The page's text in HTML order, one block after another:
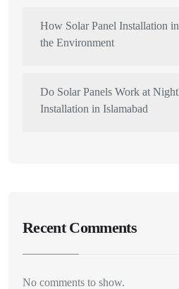
How Solar Panel Installation
the Environment
Do Solar Panels Work at
Installation in Islamabad
Recent Comments
No comments to show.